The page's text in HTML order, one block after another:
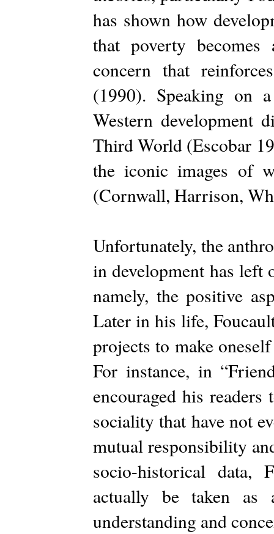
has shown how
that poverty
concern that
(1990). Speaking on
Western development
Third World (Escobar
the iconic images of
(Cornwall, Harrison,
Unfortunately, the
in development has left
namely, the positive
Later in his life,
projects to make
For instance, in
encouraged his
sociality that have not
mutual responsibility
socio-historical data,
actually be taken
understanding and